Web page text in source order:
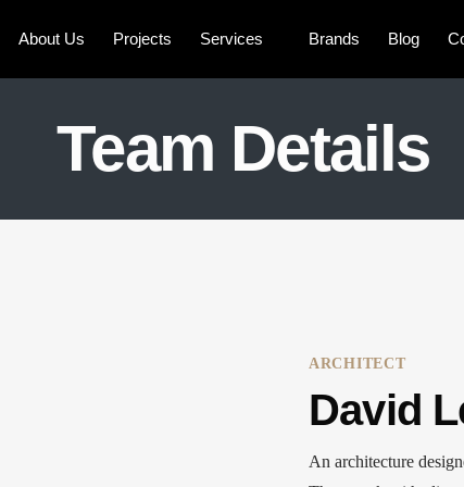
About Us Projects Services Brands Blog
Team Details
ARCHITECT
David
An architecture